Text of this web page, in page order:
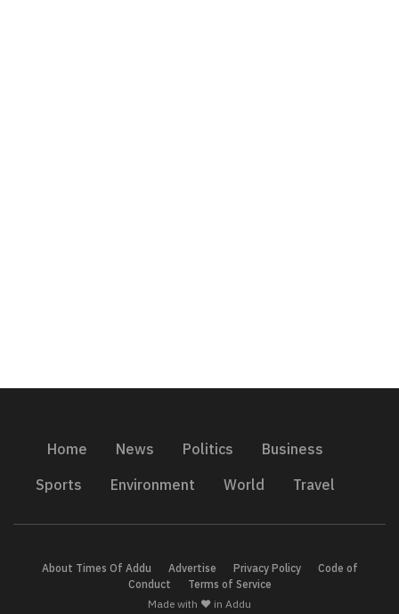
Home News Politics
Business
Sports
Environment World Travel
About Times Of Addu Advertise Privacy Policy
Code of
Conduct
Terms of Service
Made with ❤️ in Addu